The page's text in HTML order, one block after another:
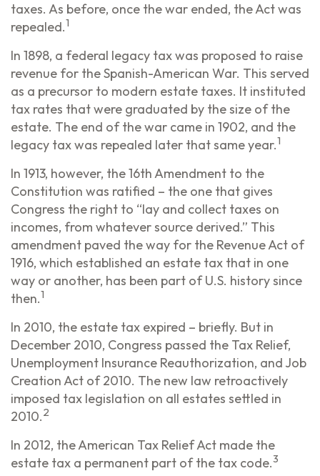
taxes. As before, once the war ended, the Act was
repealed.1
In 1898, a federal legacy tax was proposed to raise
revenue for the Spanish-American War. This served
as a precursor to modern estate taxes. It instituted
tax rates that were graduated by the size of the
estate. The end of the war came in 1902, and the
legacy tax was repealed later that same year.1
In 1913, however, the 16th Amendment to the
Constitution was ratified – the one that gives
Congress the right to “lay and collect taxes on
incomes, from whatever source derived.” This
amendment paved the way for the Revenue Act of
1916, which established an estate tax that in one
way or another, has been part of U.S. history since
then.1
In 2010, the estate tax expired – briefly. But in
December 2010, Congress passed the Tax Relief,
Unemployment Insurance Reauthorization, and Job
Creation Act of 2010. The new law retroactively
imposed tax legislation on all estates settled in
2010.2
In 2012, the American Tax Relief Act made the
estate tax a permanent part of the tax code.3